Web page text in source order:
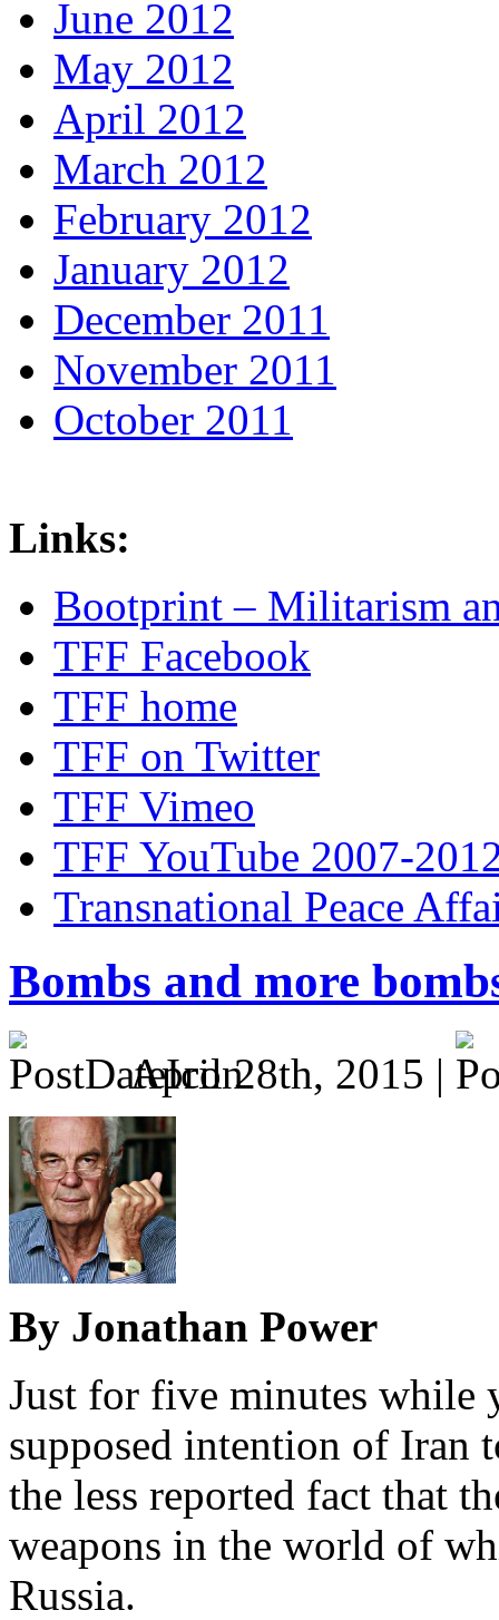
June 2012
May 2012
April 2012
March 2012
February 2012
January 2012
December 2011
November 2011
October 2011
Links:
Bootprint – Militarism
TFF Facebook
TFF home
TFF on Twitter
TFF Vimeo
TFF YouTube 2007-
Transnational Peace
Bombs and more
April 28th, 2015 |
By Jonathan Power
Just for five minutes while
supposed intention of Iran
the less reported fact that
weapons in the world of
Russia.